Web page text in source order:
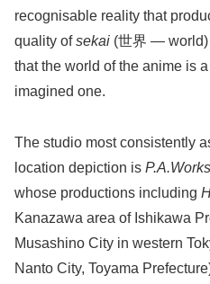
recognisable reality that
quality ofsekai (世界 —
that the world of the anime is
imagined one.
The studio most consistently
location depiction is P.A.Works
whose productions including
Kanazawa area of Ishikawa
Musashino City in western
Nanto City, Toyama